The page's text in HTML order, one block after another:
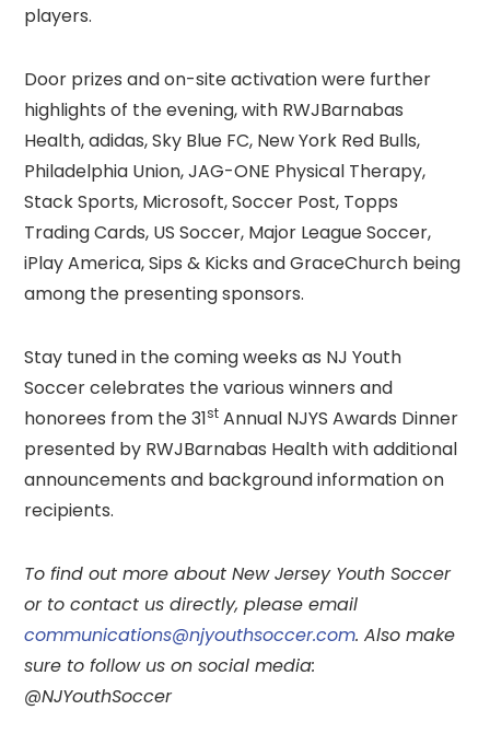
players.
Door prizes and on-site activation were further
highlights of the evening, with RWJBarnabas
Health, adidas, Sky Blue FC, New York Red Bulls,
Philadelphia Union, JAG-ONE Physical Therapy,
Stack Sports, Microsoft, Soccer Post, Topps
Trading Cards, US Soccer, Major League Soccer,
iPlay America, Sips & Kicks and GraceChurch being
among the presenting sponsors.
Stay tuned in the coming weeks as NJ Youth
Soccer celebrates the various winners and
honorees from the 31st Annual NJYS Awards Dinner
presented by RWJBarnabas Health with additional
announcements and background information on
recipients.
Tofind out more about New Jersey Youth Soccer
or to contact us directly, please email
communications@njyouthsoccer.com. Also make
sure to follow us on social media:
@NJYouthSoccer